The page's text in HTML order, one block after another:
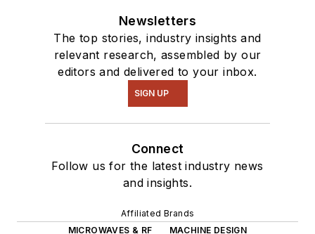
Newsletters
The top stories, industry insights and
relevant research, assembled by our
editors and delivered to your inbox.
SIGN UP
Connect
Follow us for the latest industry news
and insights.
Affiliated Brands
MICROWAVES & RF
MACHINE DESIGN